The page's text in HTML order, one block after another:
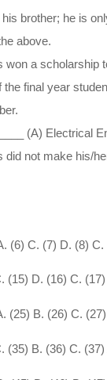
his brother; he is
above.
won a scholarship
the final year
(A) Electrical
did not make his/
(6) C. (7) D. (8) C.
(15) D. (16) C.
(25) B. (26) C.
(35) B. (36) C.